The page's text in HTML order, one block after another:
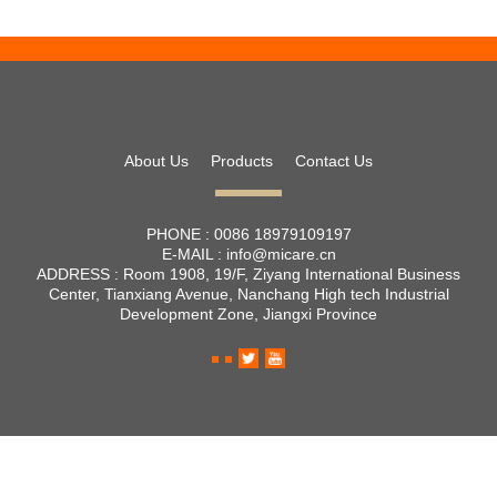
About Us Products Contact Us
PHONE : 0086 18979109197
E-MAIL : info@micare.cn
ADDRESS : Room 1908, 19/F, Ziyang International Business
Center, Tianxiang Avenue, Nanchang High tech Industrial
Development Zone, Jiangxi Province